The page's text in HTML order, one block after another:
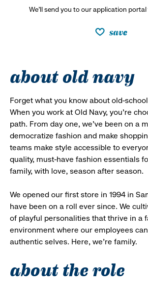
We’ll send you to our application
save
about old navy
Forget what you know about old-
When you work at Old Navy, you’re
path. From day one, we’ve been on a
democratize fashion and make
teams make style accessible to
quality, must-have fashion essentials
family, with love, season after season.
We opened our first store in 1994 in
have been on a roll ever since. We
of playful personalities that thrive in a
environment where our employees
authentic selves. Here, we’re family.
about the role